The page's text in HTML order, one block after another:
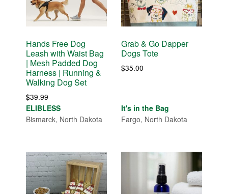
Hands Free Dog
Leash with Waist Bag
| Mesh Padded Dog
Harness | Running &
Walking Dog Set
$39.99
ELIBLESS
Bismarck, North Dakota
Grab & Go Dapper
Dogs Tote
$35.00
It's in the Bag
Fargo, North Dakota